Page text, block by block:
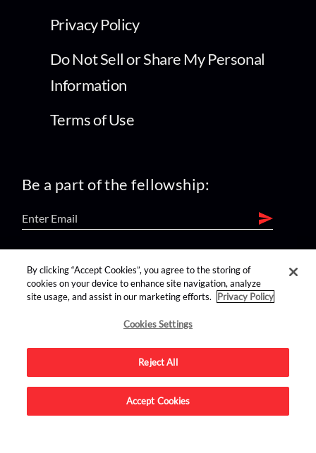
Privacy Policy
Do Not Sell or Share My Personal
Information
Terms of Use
Be a part of the fellowship:
find us on:
Advertise on this site.
By clicking “Accept Cookies”, you agree to the storing of
cookies on your device to enhance site navigation, analyze
site usage, and assist in our marketing efforts.
Privacy Policy
Cookies Settings
Reject All
Accept Cookies